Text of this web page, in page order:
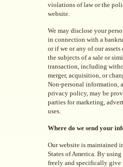
violations of law or the
website.
We may disclose your
in connection with a
or if we or any of our
the subjects of a sale or
transaction, including
merger, acquisition, or
Non-personal information,
privacy policy, may be
parties for marketing,
uses.
Where do we send your
Our website is maintained
States of America. By
freely and specifically give